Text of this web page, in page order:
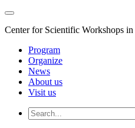
Center for Scientific Workshops
Program
Organize
News
About us
Visit us